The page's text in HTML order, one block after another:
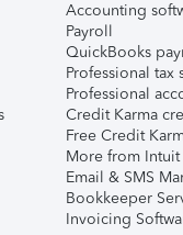
Accounting
Payroll
QuickBooks
Professional tax
Professional
Credit Karma
Free Credit
More from Intuit
Email & SMS
Bookkeeper
Invoicing